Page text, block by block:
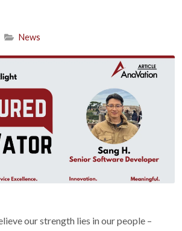
News
our strength lies in our people –